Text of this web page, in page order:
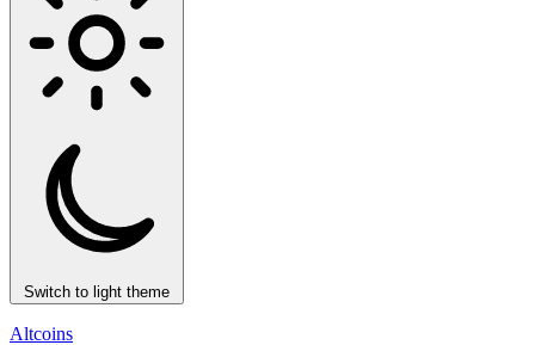
Switch to light theme
Altcoins